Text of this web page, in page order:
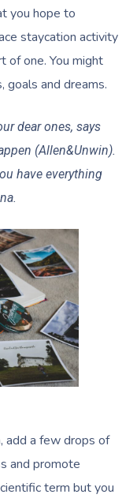
you hope to
staycation activity
of one. You might
goals and dreams.
dear ones, says
(Allen&Unwin).
have everything
add a few drops of
and promote
term but you